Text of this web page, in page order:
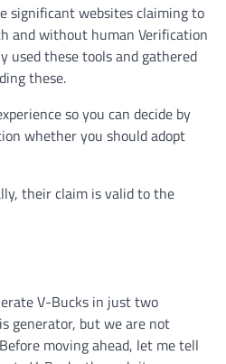
significant websites claiming to
and without human Verification
used these tools and gathered
these.
so you can decide by
whether you should adopt
their claim is valid to the
V-Bucks in just two
generator, but we are not
moving ahead, let me tell